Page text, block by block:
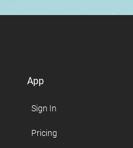
App
Sign In
Pricing